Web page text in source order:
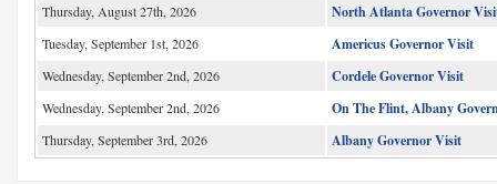
Thursday, August 27th, 2026 North Atlanta Governor
Tuesday, September 1st, 2026 Americus Governor Visit
Wednesday, September 2nd, 2026 Cordele Governor Visit
Wednesday, September 2nd, 2026 On The Flint, Albany
Thursday, September 3rd, 2026 Albany Governor Visit